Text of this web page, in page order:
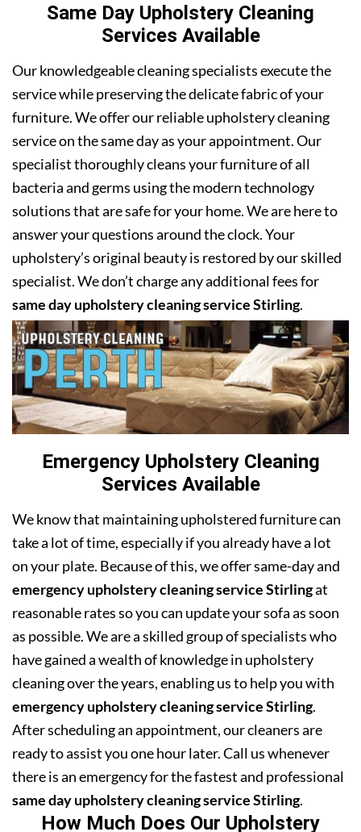
Same Day Upholstery Cleaning
Services Available
Our knowledgeable cleaning specialists execute the
service while preserving the delicate fabric of your
furniture. We offer our reliable upholstery cleaning
service on the same day as your appointment. Our
specialist thoroughly cleans your furniture of all
bacteria and germs using the modern technology
solutions that are safe for your home. We are here to
answer your questions around the clock. Your
upholstery’s original beauty is restored by our skilled
specialist. We don’t charge any additional fees for
same day upholstery cleaning service Stirling.
Emergency Upholstery Cleaning
Services Available
We know that maintaining upholstered furniture can
take a lot of time, especially if you already have a lot
on your plate. Because of this, we offer same-day and
emergency upholstery cleaning service Stirlingat
reasonable rates so you can update your sofa as soon
as possible. We are a skilled group of specialists who
have gained a wealth of knowledge in upholstery
cleaning over the years, enabling us to help you with
emergency upholstery cleaning service Stirling.
After scheduling an appointment, our cleaners are
ready to assist you one hour later. Call us whenever
there is an emergency for the fastest and professional
same day upholstery cleaning service Stirling.
How Much Does Our Upholstery